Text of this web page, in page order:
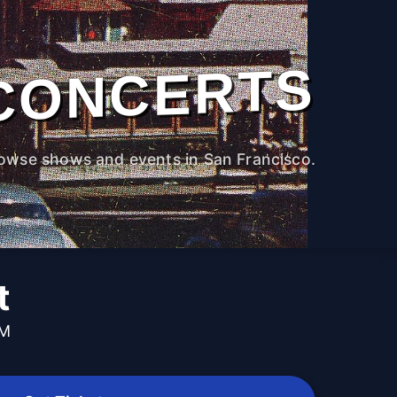
shows and events in San Francisco.